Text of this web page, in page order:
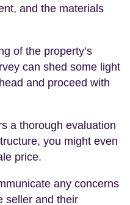
and the materials
of the property’s
can shed some light
and proceed with
a thorough evaluation
you might even
price.
any concerns
seller and their